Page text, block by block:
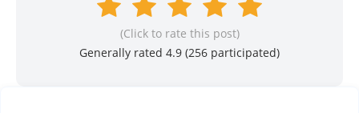
(Click to rate this post)
Generally rated 4.9 (256 participated)